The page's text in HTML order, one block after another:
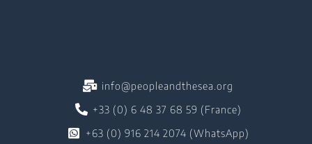
info@peopleandthesea.org
+33 (0) 6 48 37 68 59 (France)
+63 (0) 916 214 2074 (WhatsApp)